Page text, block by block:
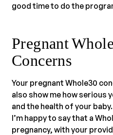
good time to do the
Pregnant
Concerns
Your pregnant Whole30
also show me how serious
and the health of your
I’m happy to say that a
pregnancy, with your